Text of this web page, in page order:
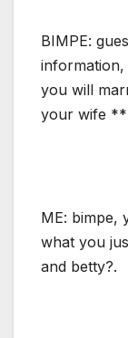
BIMPE:
information,
you will
your wife
ME: bimpe,
what you
and betty?.